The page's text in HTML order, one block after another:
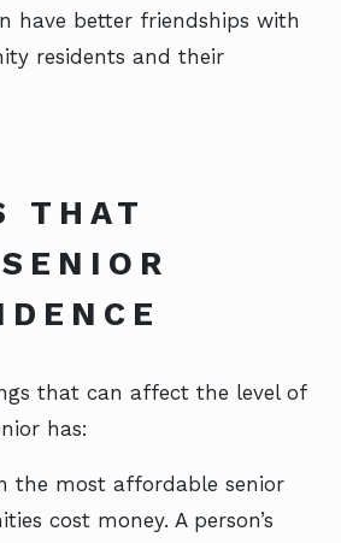
have better friendships with
residents and their
THAT
that can affect the level of
has:
the most affordable senior
cost money. A person’s